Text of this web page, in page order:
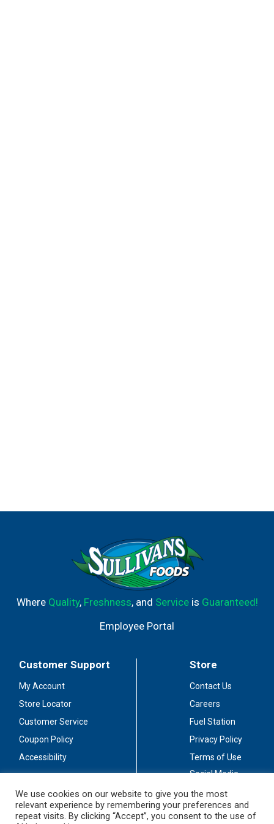
Where Quality, Freshness, and Serviceis Guaranteed!
Employee Portal
Customer Support
My Account
Store Locator
Customer Service
Coupon Policy
Accessibility
Store
Contact Us
Careers
Fuel Station
Privacy Policy
Terms of Use
Social Media
Stay Connected
We use cookies on our website to give you the most
relevant experience by remembering your preferences and
repeat visits. By clicking “Accept”, you consent to the use of